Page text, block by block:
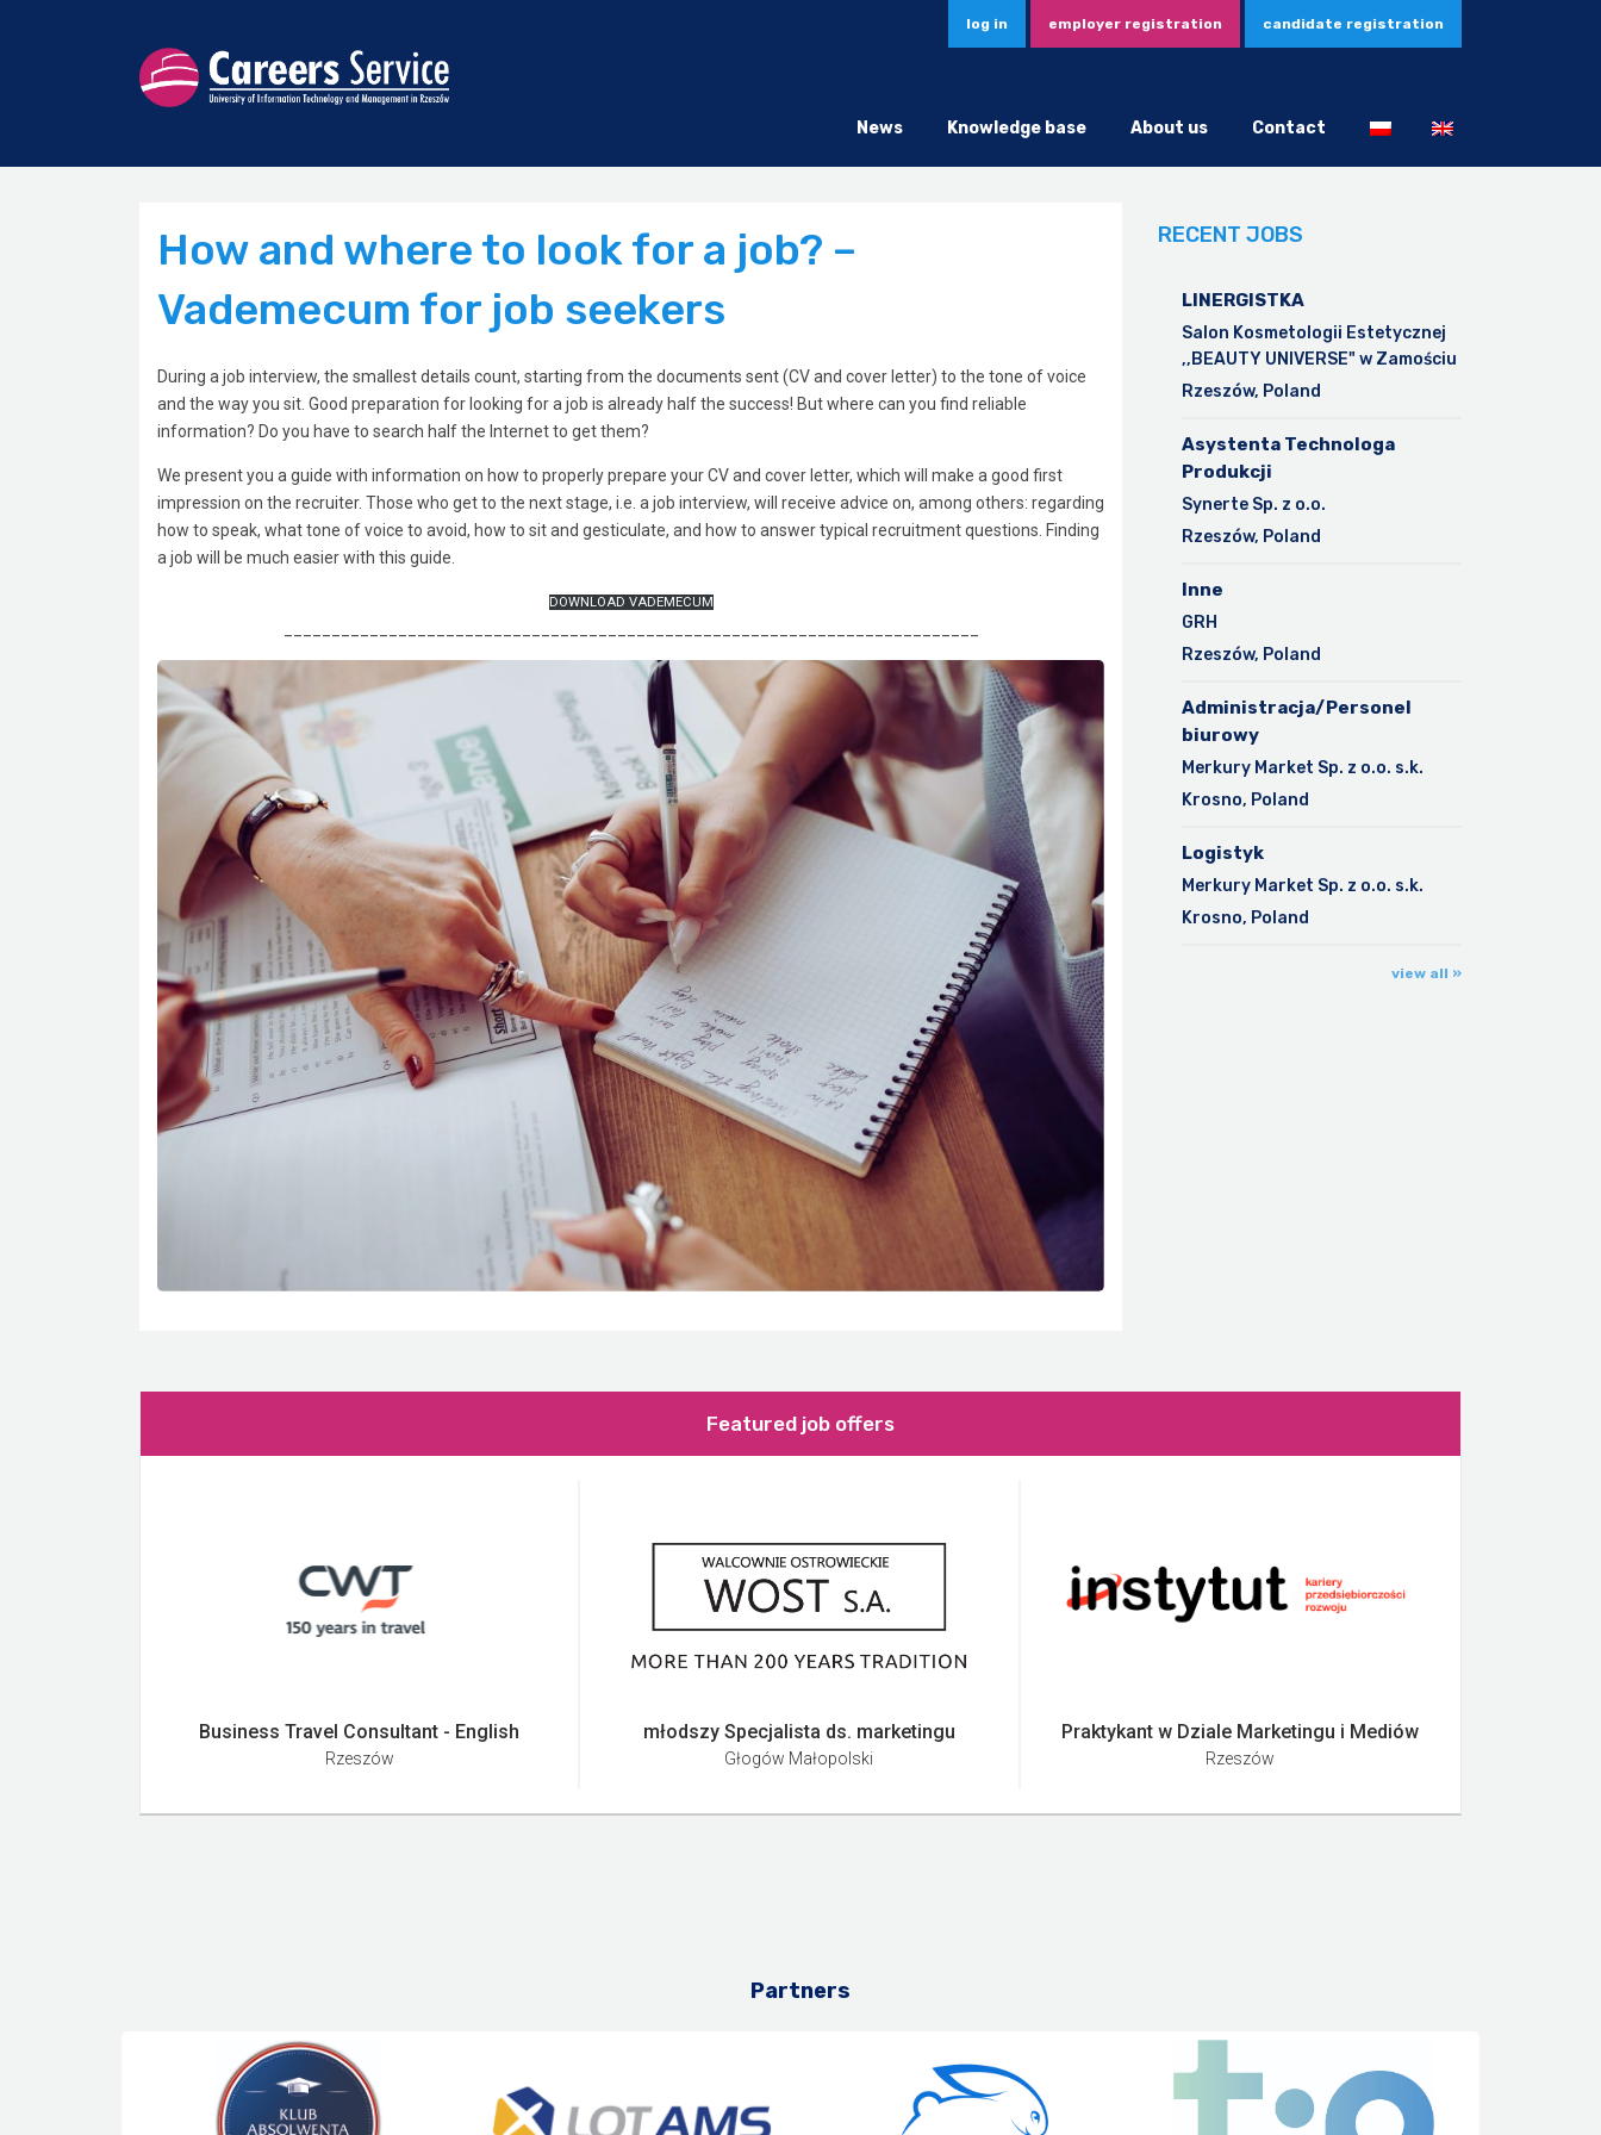
log in employer registration candidate registration
News Knowledge base About us Contact
How and where to look for a job? –
Vademecum for job seekers
During a job interview, the smallest details count, starting from the documents sent (CV and cover letter) to the tone of voice
and the way you sit. Good preparation for looking for a job is already half the success! But where can you find reliable
information? Do you have to search half the Internet to get them?
We present you a guide with information on how to properly prepare your CV and cover letter, which will make a good first
impression on the recruiter. Those who get to the next stage, i.e. a job interview, will receive advice on, among others: regarding
how to speak, what tone of voice to avoid, how to sit and gesticulate, and how to answer typical recruitment questions. Finding
a job will be much easier with this guide.
DOWNLOAD VADEMECUM
RECENT JOBS
LINERGISTKA
Salon Kosmetologii Estetycznej
,,BEAUTY UNIVERSE" w Zamościu
Rzeszów, Poland
Asystenta Technologa
Produkcji
Synerte Sp. z o.o.
Rzeszów, Poland
Inne
GRH
Rzeszów, Poland
Administracja/Personel
biurowy
Merkury Market Sp. z o.o. s.k.
Krosno, Poland
Logistyk
Merkury Market Sp. z o.o. s.k.
Krosno, Poland
view all »
Featured job offers
Business Travel Consultant - English
Rzeszów
młodszy Specjalista ds. marketingu
Głogów Małopolski
Praktykant w Dziale Marketingu i Mediów
Rzeszów
Partners